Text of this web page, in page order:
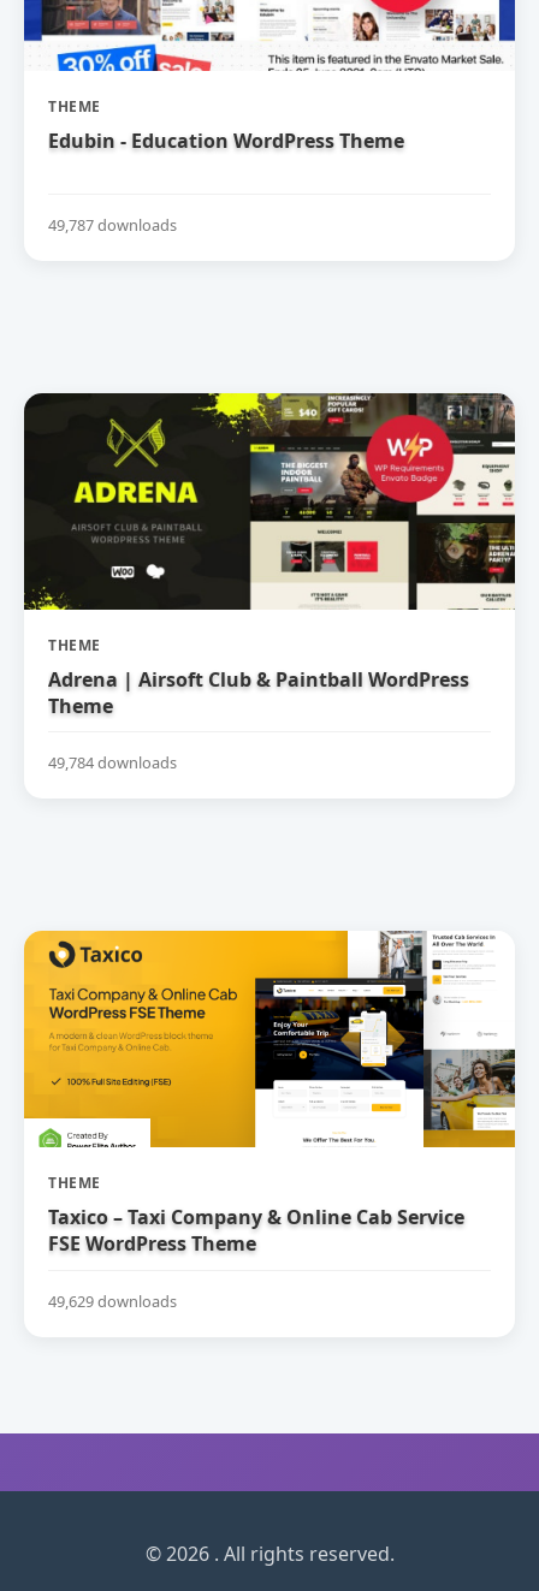
THEME
Edubin - Education WordPress Theme
49,787 downloads
THEME
Adrena | Airsoft Club & Paintball WordPress
Theme
49,784 downloads
THEME
Taxico – Taxi Company & Online Cab Service
FSE WordPress Theme
49,629 downloads
© 2026 . All rights reserved.